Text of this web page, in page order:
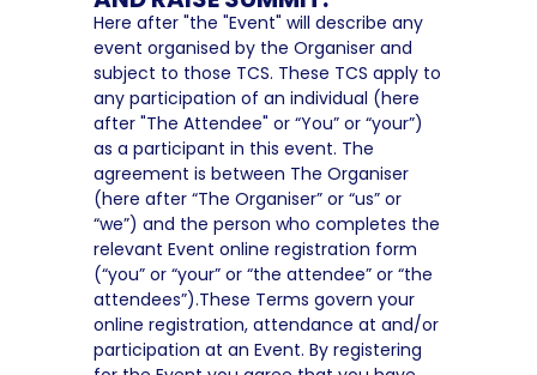
Here after "the "Event" will describe any
event organised by the Organiser and
subject to those TCS. These TCS apply to
any participation of an individual (here
after "The Attendee" or “You” or “your”)
as a participant in this event. The
agreement is between The Organiser
(here after “The Organiser” or “us” or
“we”) and the person who completes the
relevant Event online registration form
(“you” or “your” or “the attendee” or “the
attendees”).These Terms govern your
online registration, attendance at and/or
participation at an Event. By registering